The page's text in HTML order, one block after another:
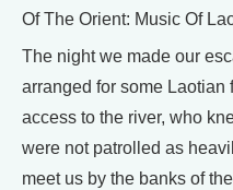
Of The Orient: Music Of
The night we made our
arranged for some Laotian
access to the river, who
were not patrolled as
meet us by the banks of